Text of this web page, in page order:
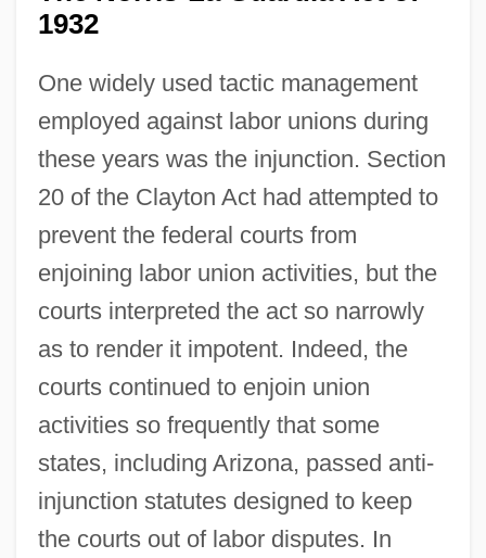
1932
One widely used tactic management
employed against labor unions during
these years was the injunction. Section
20 of the Clayton Act had attempted to
prevent the federal courts from
enjoining labor union activities, but the
courts interpreted the act so narrowly
as to render it impotent. Indeed, the
courts continued to enjoin union
activities so frequently that some
states, including Arizona, passed anti-
injunction statutes designed to keep
the courts out of labor disputes. In